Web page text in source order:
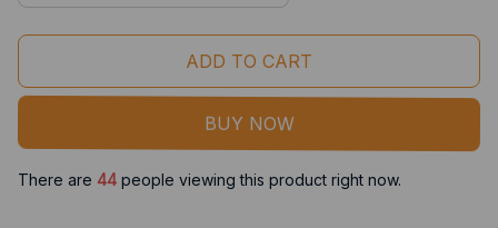
ADD TO CART
BUY NOW
There are 44 people viewing this product right now.